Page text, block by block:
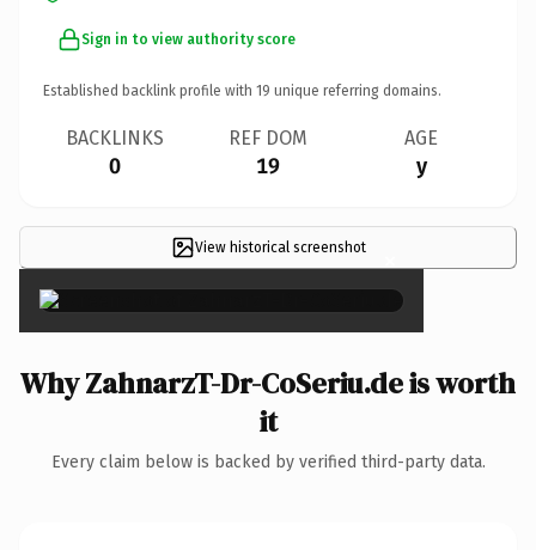
Sign in to view authority score
Established backlink profile with 19 unique referring domains.
BACKLINKS
0
REF DOM
19
AGE
y
View historical screenshot ×
Why ZahnarzT-Dr-CoSeriu.de is worth
it
Every claim below is backed by verified third-party data.